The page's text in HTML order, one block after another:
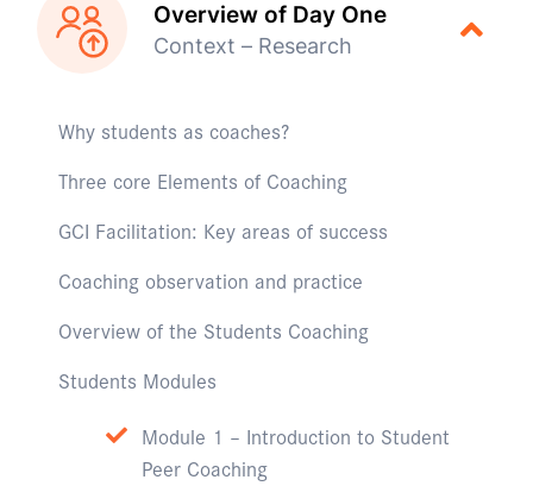
Overview of Day One
Context – Research
Why students as coaches?
Three core Elements of Coaching
GCI Facilitation: Key areas of success
Coaching observation and practice
Overview of the Students Coaching
Students Modules
Module 1 – Introduction to Student
Peer Coaching